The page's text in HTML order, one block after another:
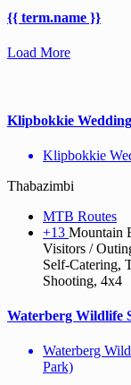
{{ term.name }}
Load More
Klipbokkie
Klipbokkie
Thabazimbi
MTB Routes
+13 Mountain
Visitors /
Self-Catering,
Shooting, 4x4
Waterberg Wildlife
Waterberg
Park)